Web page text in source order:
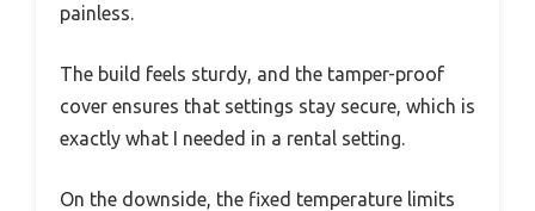
painless.
The build feels sturdy, and the tamper-proof
cover ensures that settings stay secure, which is
exactly what I needed in a rental setting.
On the downside, the fixed temperature limits